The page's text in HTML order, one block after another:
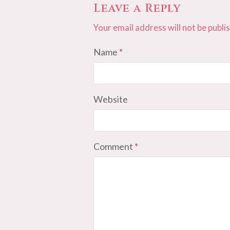
Leave a Reply
Your email address will not be
Name *
Website
Comment *